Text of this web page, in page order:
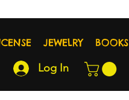
JEWELRY BOOKS
Log In